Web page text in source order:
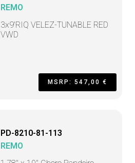
REMO
3x9'RIQ VELEZ-TUNABLE RED
VWD
MSRP: 547,00 €
PD-8210-81-113
REMO